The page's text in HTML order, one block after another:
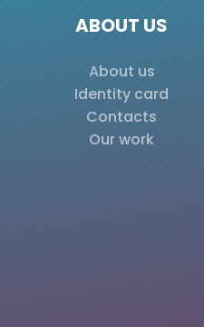
ABOUT US
About us
Identity card
Contacts
Our work